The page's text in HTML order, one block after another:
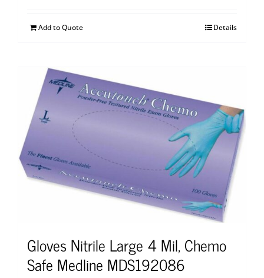
Add to Quote Details
Gloves Nitrile Large 4 Mil, Chemo
Safe Medline MDS192086